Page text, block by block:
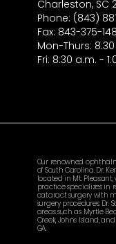
Charleston, SC
Phone: (843)
Fax: 843-375-
Mon-Thurs:
Fri: 8:30 a.m. -
Our renowned
of South Carolina. Dr.
located in Mt.
practice specializes in
cataract surgery with
surgery procedures. Dr.
areas such as Myrtle
Creek, Johns Island,
GA.